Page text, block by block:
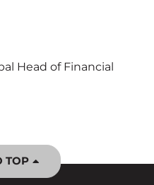
Head of Financial
TOP